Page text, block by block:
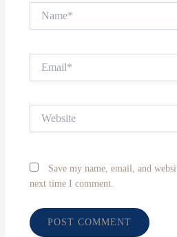
Save my name, email, and
next time I comment.